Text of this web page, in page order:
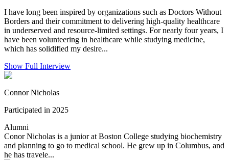
I have long been inspired by organizations such as Doctors Without
Borders and their commitment to delivering high-quality healthcare
in underserved and resource-limited settings. For nearly four years, I
have been volunteering in healthcare while studying medicine,
which has solidified my desire...
Show Full Interview
Connor Nicholas
Participated in 2025
Alumni
Conor Nicholas is a junior at Boston College studying biochemistry
and planning to go to medical school. He grew up in Columbus, and
he has travele...